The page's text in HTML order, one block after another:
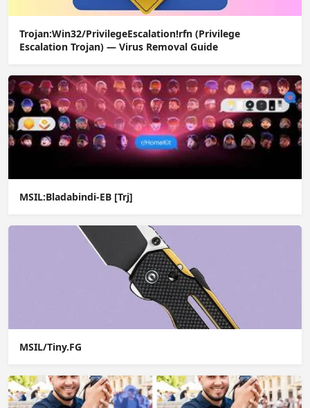
Trojan:Win32/PrivilegeEscalation!rfn (Privilege
Escalation Trojan) — Virus Removal Guide
MSIL:Bladabindi-EB [Trj]
MSIL/Tiny.FG